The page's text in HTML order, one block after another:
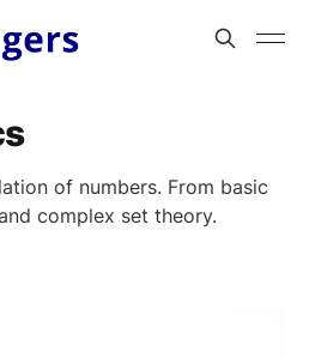
of numbers. From basic
complex set theory.